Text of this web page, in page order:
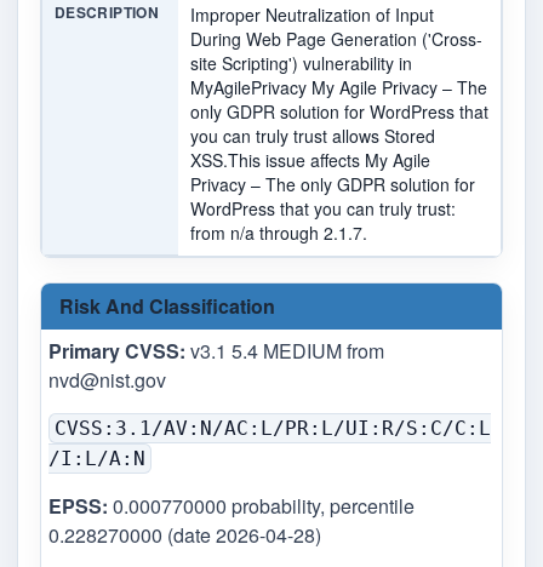
DESCRIPTION
Improper Neutralization of Input
During Web Page Generation ('Cross-
site Scripting') vulnerability in
MyAgilePrivacy My Agile Privacy – The
only GDPR solution for WordPress that
you can truly trust allows Stored
XSS.This issue affects My Agile
Privacy – The only GDPR solution for
WordPress that you can truly trust:
from n/a through 2.1.7.
Risk And Classification
Primary CVSS: v3.1 5.4 MEDIUM from
nvd@nist.gov
CVSS:3.1/AV:N/AC:L/PR:L/UI:R/S:C/C:L
/I:L/A:N
EPSS: 0.000770000 probability, percentile
0.228270000 (date 2026-04-28)